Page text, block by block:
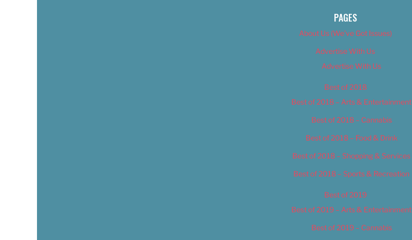
PAGES
About Us (We’ve Got Issues)
Advertise With Us
Advertise With Us
Best of 2018
Best of 2018 – Arts & Entertainment
Best of 2018 – Cannabis
Best of 2018 – Food & Drink
Best of 2018 – Shopping & Services
Best of 2018 – Sports & Recreation
Best of 2019
Best of 2019 – Arts & Entertainment
Best of 2019 – Cannabis